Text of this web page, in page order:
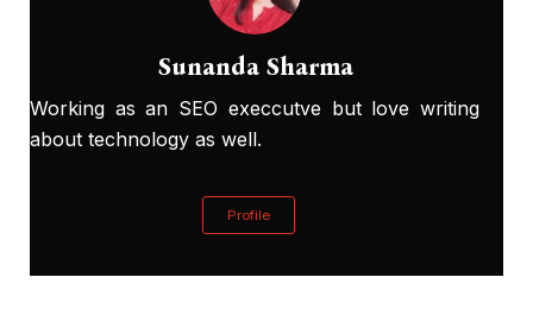
Sunanda Sharma
Working as an SEO execcutve but love writing
about technology as well.
Profile